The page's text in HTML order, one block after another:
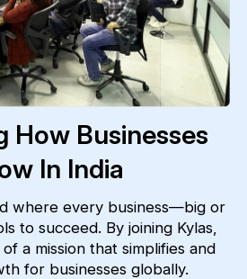
How Businesses
In India
where every business—big or
to succeed. By joining Kylas,
a mission that simplifies and
for businesses globally.